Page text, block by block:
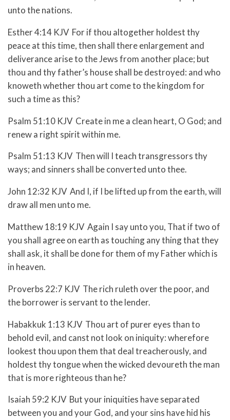
unto the nations.
Esther 4:14 KJV For if thou altogether holdest thy
peace at this time, then shall there enlargement and
deliverance arise to the Jews from another place; but
thou and thy father’s house shall be destroyed: and who
knoweth whether thou art come to the kingdom for
such a time as this?
Psalm 51:10 KJV Create in me a clean heart, O God; and
renew a right spirit within me.
Psalm 51:13 KJV Then will I teach transgressors thy
ways; and sinners shall be converted unto thee.
John 12:32 KJV And I, if I be lifted up from the earth, will
draw all men unto me.
Matthew 18:19 KJV Again I say unto you, That if two of
you shall agree on earth as touching any thing that they
shall ask, it shall be done for them of my Father which is
in heaven.
Proverbs 22:7 KJV The rich ruleth over the poor, and
the borrower is servant to the lender.
Habakkuk 1:13 KJV Thou art of purer eyes than to
behold evil, and canst not look on iniquity: wherefore
lookest thou upon them that deal treacherously, and
holdest thy tongue when the wicked devoureth the man
that is more righteous than he?
Isaiah 59:2 KJV But your iniquities have separated
between you and your God, and your sins have hid his